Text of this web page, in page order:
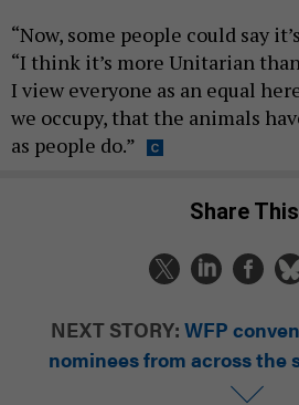
“Now, some people could say
“I think it’s more Unitarian
I view everyone as an equal
we occupy, that the animals
as people do.”
Share
NEXT STORY: WFP
nominees from across the